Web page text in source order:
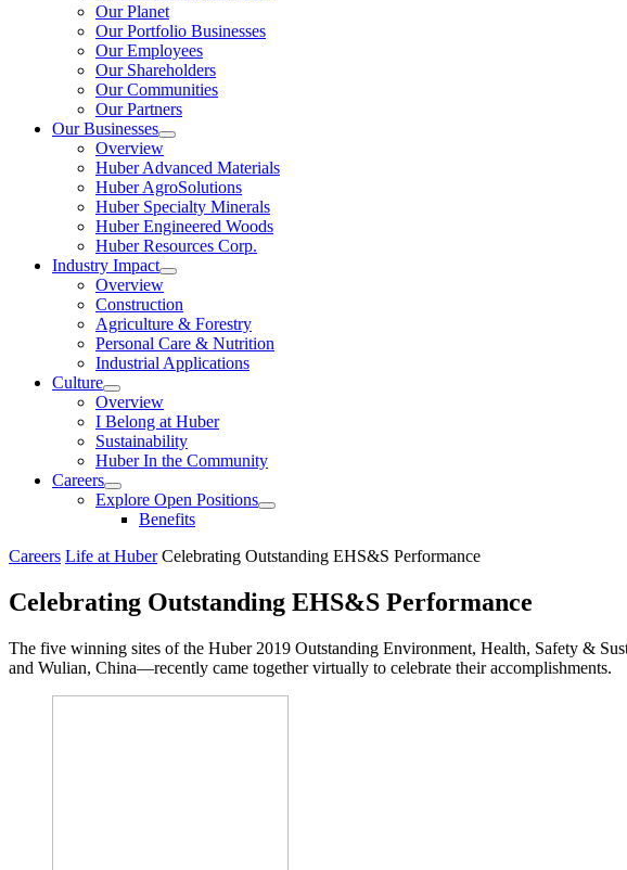
Our Planet
Our Portfolio Businesses
Our Employees
Our Shareholders
Our Communities
Our Partners
Our Businesses
Show
submenu
Overview
Huber Advanced Materials
Huber AgroSolutions
Huber Specialty Minerals
Huber Engineered Woods
Huber Resources Corp.
Industry Impact
Show
Overview
Construction
Agriculture & Forestry
Personal Care & Nutrition
Industrial Applications
Culture
Show
submenu
Overview
I Belong at Huber
Sustainability
Huber In the Community
Careers
Show
submenu
Explore Open Positions
Show
Benefits
Careers Life at Huber Celebrating Outstanding EHS&S Performance
Celebrating Outstanding EHS&S Performance
The five winning sites of the Huber 2019 Outstanding Environment, Health, Safety &
and Wulian, China—recently came together virtually to celebrate their accomplishments.